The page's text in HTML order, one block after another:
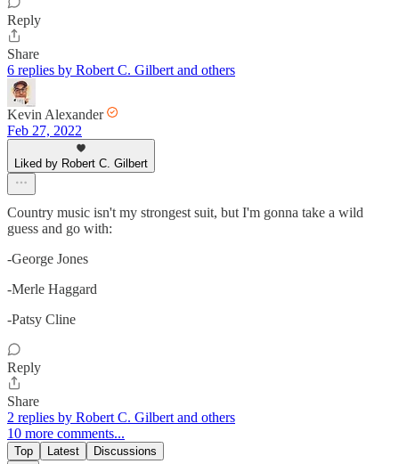
Reply
Share
6 replies by Robert C. Gilbert and others
Kevin Alexander
Feb 27, 2022
Liked by Robert C. Gilbert
Country music isn't my strongest suit, but I'm gonna take a wild
guess and go with:
-George Jones
-Merle Haggard
-Patsy Cline
Reply
Share
2 replies by Robert C. Gilbert and others
10 more comments...
Top Latest Discussions